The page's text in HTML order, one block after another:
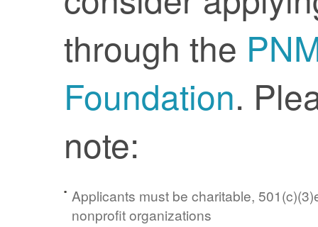
through the
Foundation.
note:
Applicants must be charitable,
nonprofit organizations